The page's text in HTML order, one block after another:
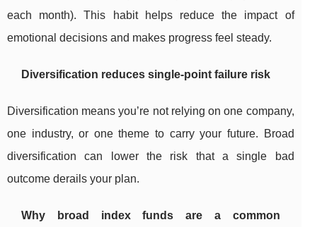
each month). This habit helps reduce the impact of
emotional decisions and makes progress feel steady.
Diversification reduces single-point failure risk
Diversification means you’re not relying on one company,
one industry, or one theme to carry your future. Broad
diversification can lower the risk that a single bad
outcome derails your plan.
Why broad index funds are a common